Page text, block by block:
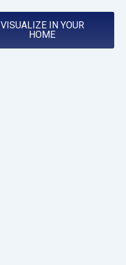
VISUALIZE IN YOUR
HOME